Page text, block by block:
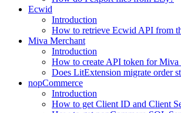
Ecwid
Introduction
How to retrieve Ecwid API from
Miva Merchant
Introduction
How to create API token for Miva
Does LitExtension migrate order
nopCommerce
Introduction
How to get Client ID and Client